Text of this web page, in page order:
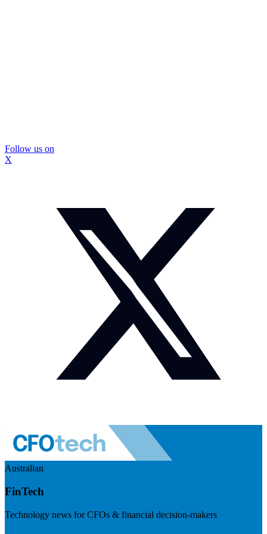
Follow us on
X
Australian
FinTech
Technology news for CFOs & financial decision-makers